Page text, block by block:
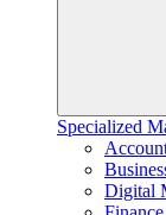
Specialized
Digital